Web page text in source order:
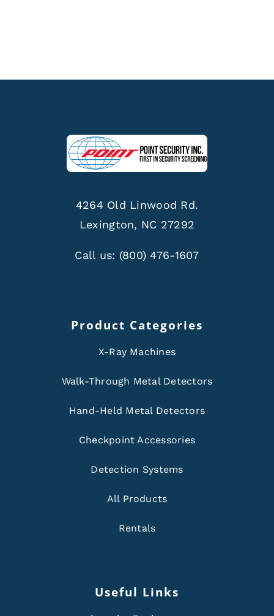
4264 Old Linwood Rd.
Lexington, NC 27292
Call us: (800) 476-1607
Product Categories
X-Ray Machines
Walk-Through Metal Detectors
Hand-Held Metal Detectors
Checkpoint Accessories
Detection Systems
All Products
Rentals
Useful Links